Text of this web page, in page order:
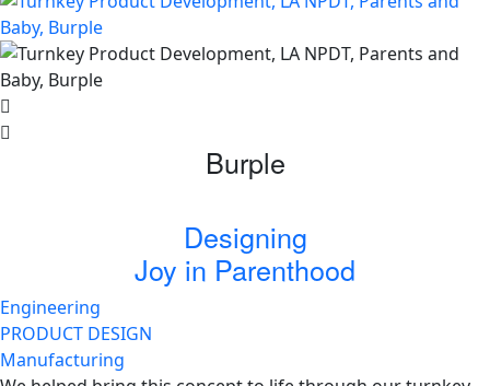
Burple
Designing
Joy in Parenthood
Engineering
PRODUCT DESIGN
Manufacturing